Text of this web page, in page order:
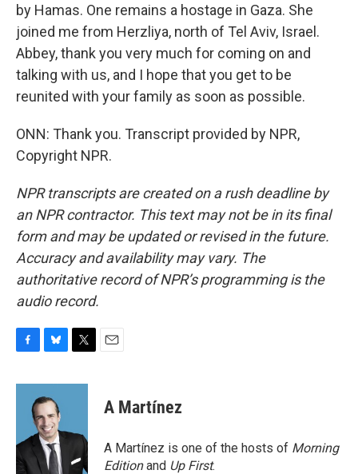
by Hamas. One remains a hostage in Gaza. She
joined me from Herzliya, north of Tel Aviv, Israel.
Abbey, thank you very much for coming on and
talking with us, and I hope that you get to be
reunited with your family as soon as possible.
ONN: Thank you. Transcript provided by NPR,
Copyright NPR.
NPR transcripts are created on a rush deadline by
an NPR contractor. This text may not be in its final
form and may be updated or revised in the future.
Accuracy and availability may vary. The
authoritative record of NPR’s programming is the
audio record.
c
o
k
u
e
s
k
y
i
e
A Martínez
A Martínez is one of the hosts of Morning
Editionand Up First.